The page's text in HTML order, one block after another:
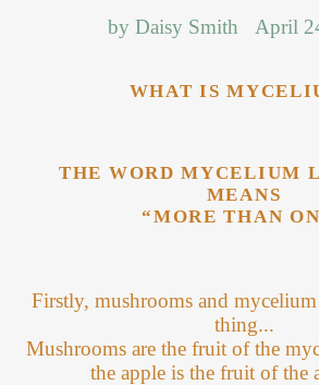
by Daisy Smith April
WHAT IS
THE WORD MYCELIUM
MEANS
“MORE THAN
Firstly, mushrooms and mycelium
thing...
Mushrooms are the fruit of the
the apple is the fruit of the